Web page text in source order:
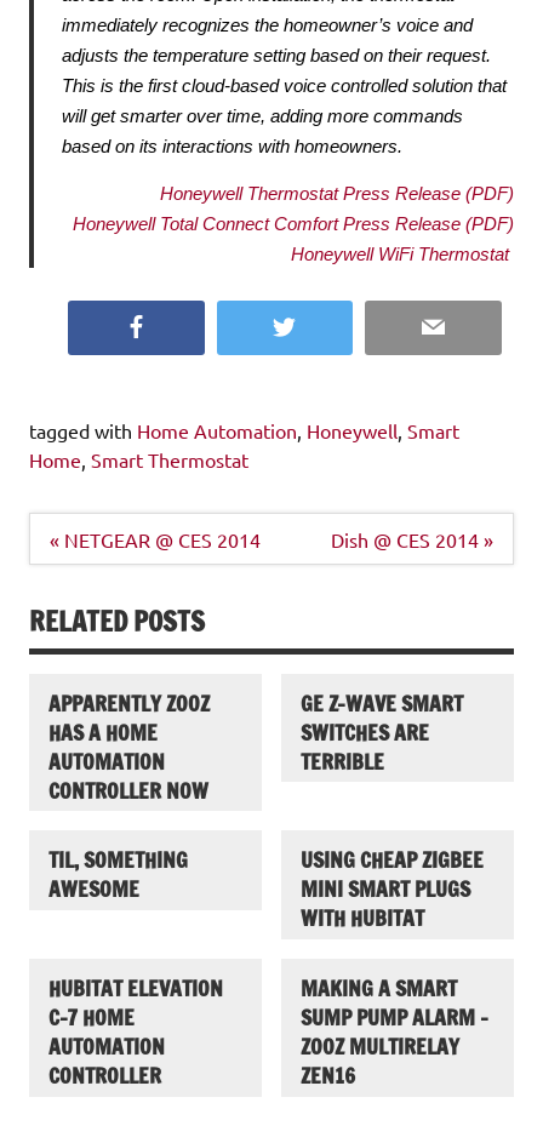
immediately recognizes the homeowner’s voice and
adjusts the temperature setting based on their request.
This is the first cloud-based voice controlled solution that
will get smarter over time, adding more commands
based on its interactions with homeowners.
Honeywell Thermostat Press Release (PDF)
Honeywell Total Connect Comfort Press Release (PDF)
Honeywell WiFi Thermostat
Twitter Email
tagged with Home Automation Honeywell Smart
Home Smart Thermostat
Post
« NETGEAR @ CES 2014 Dish @ CES 2014 »
RELATED POSTS
APPARENTLY ZOOZ
HAS A HOME
AUTOMATION
CONTROLLER NOW
GE Z-WAVE SMART
SWITCHES ARE
TERRIBLE
TIL, SOMETHING
AWESOME
USING CHEAP ZIGBEE
MINI SMART PLUGS
WITH HUBITAT
HUBITAT ELEVATION
C-7 HOME
AUTOMATION
CONTROLLER
MAKING A SMART
SUMP PUMP ALARM –
ZOOZ MULTIRELAY
ZEN16